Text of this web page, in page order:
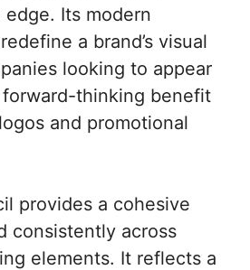
Its modern
a brand’s visual
looking to appear
thinking benefit
and promotional
provides a cohesive
consistently across
elements. It reflects a